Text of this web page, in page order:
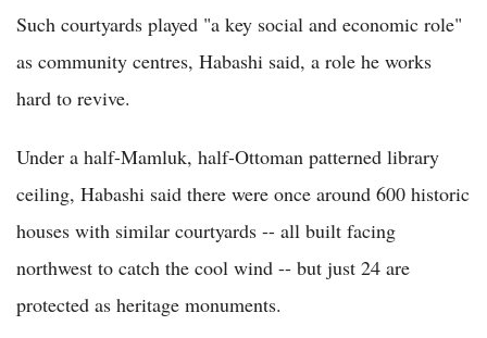
Such courtyards played "a key social and economic role"
as community centres, Habashi said, a role he works
hard to revive.
Under a half-Mamluk, half-Ottoman patterned library
ceiling, Habashi said there were once around 600 historic
houses with similar courtyards -- all built facing
northwest to catch the cool wind -- but just 24 are
protected as heritage monuments.